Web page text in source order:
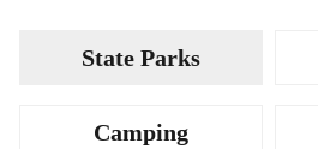
State Parks
Camping